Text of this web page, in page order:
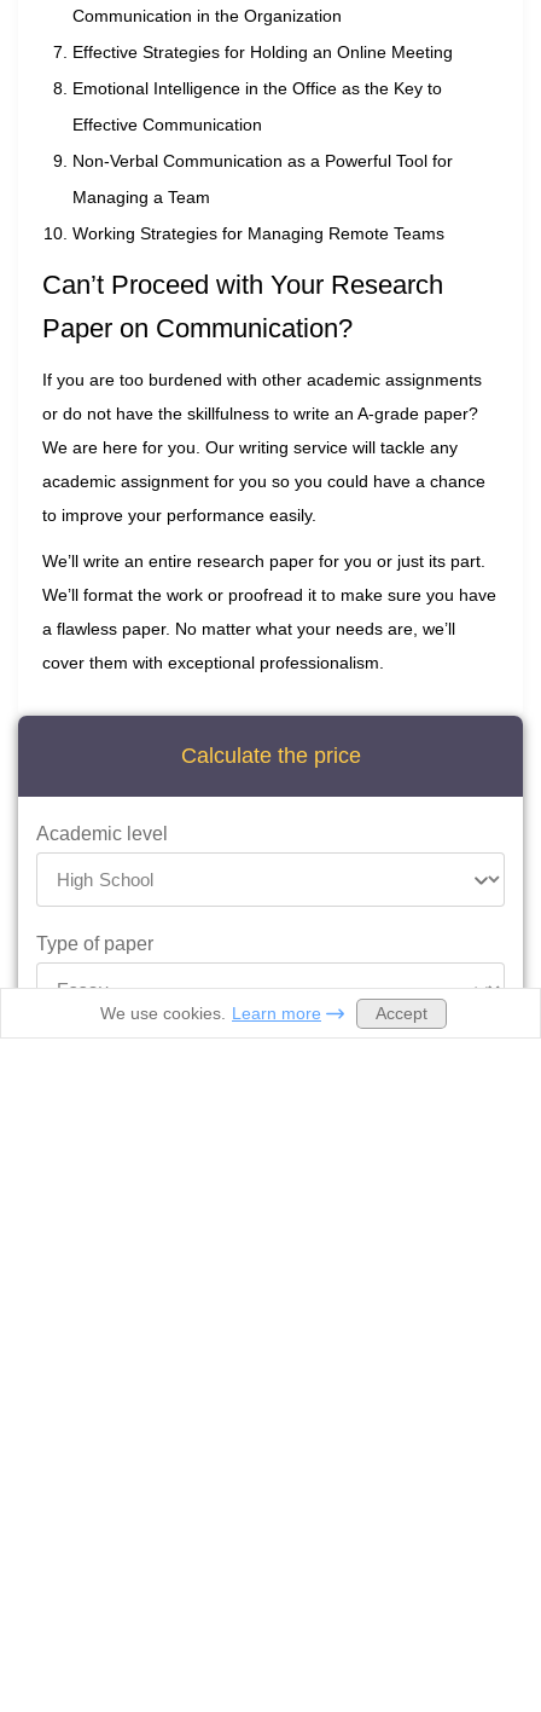
Communication in the Organization
Effective Strategies for Holding an Online Meeting
Emotional Intelligence in the Office as the Key to
Effective Communication
Non-Verbal Communication as a Powerful Tool for
Managing a Team
Working Strategies for Managing Remote Teams
Can’t Proceed with Your Research
Paper on Communication?
If you are too burdened with other academic assignments
or do not have the skillfulness to write an A-grade paper?
We are here for you. Our writing service will tackle any
academic assignment for you so you could have a chance
to improve your performance easily.
We’ll write an entire research paper for you or just its part.
We’ll format the work or proofread it to make sure you have
a flawless paper. No matter what your needs are, we’ll
cover them with exceptional professionalism.
Calculate the price
Academic level
Type of paper
We use cookies. Learn more Accept